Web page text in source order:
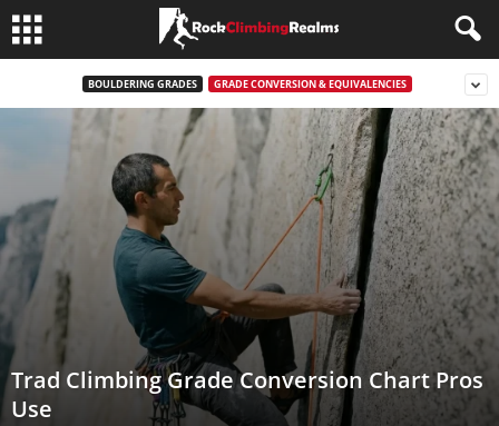
BOULDERING GRADES GRADE CONVERSION & EQUIVALENCIES
Trad Climbing Grade Conversion Chart Pros
Use